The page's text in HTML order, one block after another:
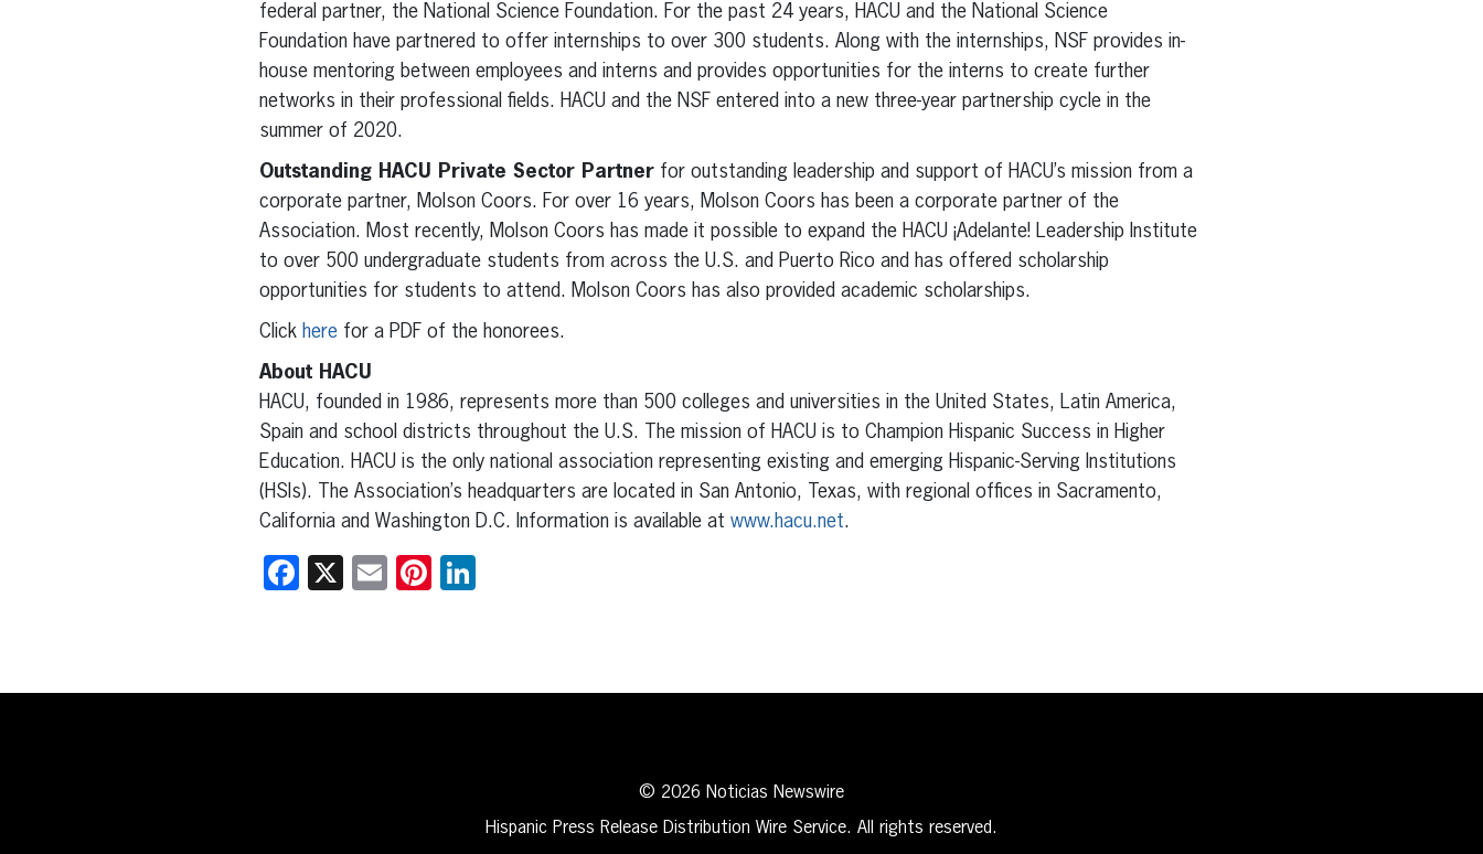
federal partner, the National Science Foundation. For the past 24 years, HACU and the National Science
Foundation have partnered to offer internships to over 300 students. Along with the internships, NSF provides in-
house mentoring between employees and interns and provides opportunities for the interns to create further
networks in their professional fields. HACU and the NSF entered into a new three-year partnership cycle in the
summer of 2020.
Outstanding HACU Private Sector Partnerfor outstanding leadership and support of HACU’s mission from a
corporate partner, Molson Coors. For over 16 years, Molson Coors has been a corporate partner of the
Association. Most recently, Molson Coors has made it possible to expand the HACU ¡Adelante! Leadership Institute
to over 500 undergraduate students from across the U.S. and Puerto Rico and has offered scholarship
opportunities for students to attend. Molson Coors has also provided academic scholarships.
Click herefor a PDF of the honorees.
About HACU
HACU, founded in 1986, represents more than 500 colleges and universities in the United States, Latin America,
Spain and school districts throughout the U.S. The mission of HACU is to Champion Hispanic Success in Higher
Education. HACU is the only national association representing existing and emerging Hispanic-Serving Institutions
(HSIs). The Association’s headquarters are located in San Antonio, Texas, with regional offices in Sacramento,
California and Washington D.C. Information is available at www.hacu.net.
Facebook
X EmailPinterest
© 2026 Noticias Newswire
Hispanic Press Release Distribution Wire Service. All rights reserved.